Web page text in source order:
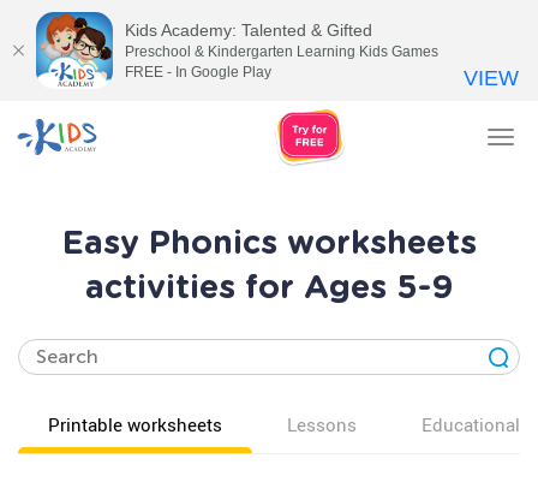
Easy Phonics worksheets
activities for Ages 5-9
Printable worksheets Lessons Educational
Kids Academy: Talented & Gifted
Preschool & Kindergarten Learning Kids Games
FREE - In Google Play
VIEW